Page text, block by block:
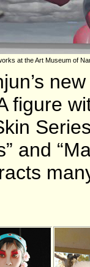
at the Art Museum of
figure
and